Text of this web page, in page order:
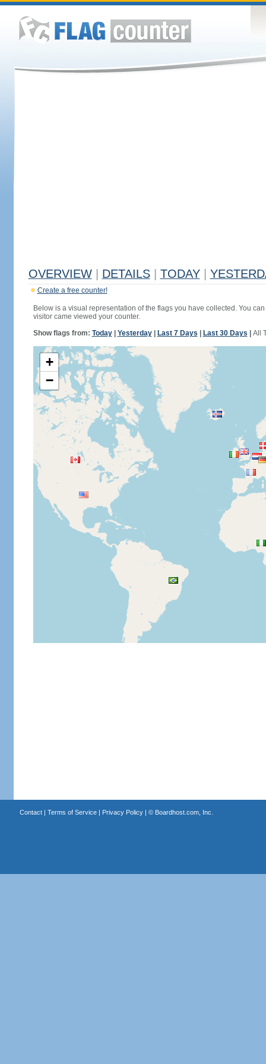
OVERVIEW DETAILS TODAY
Create a free counter!
Below is a visual representation of the flags you have collected. You
visitor came viewed your counter.
Show flags from: Today| Yesterday| Last 7 Days Last 30 Days All
+
−
Contact| Terms of Service| Privacy Policy| © Boardhost.com, Inc.